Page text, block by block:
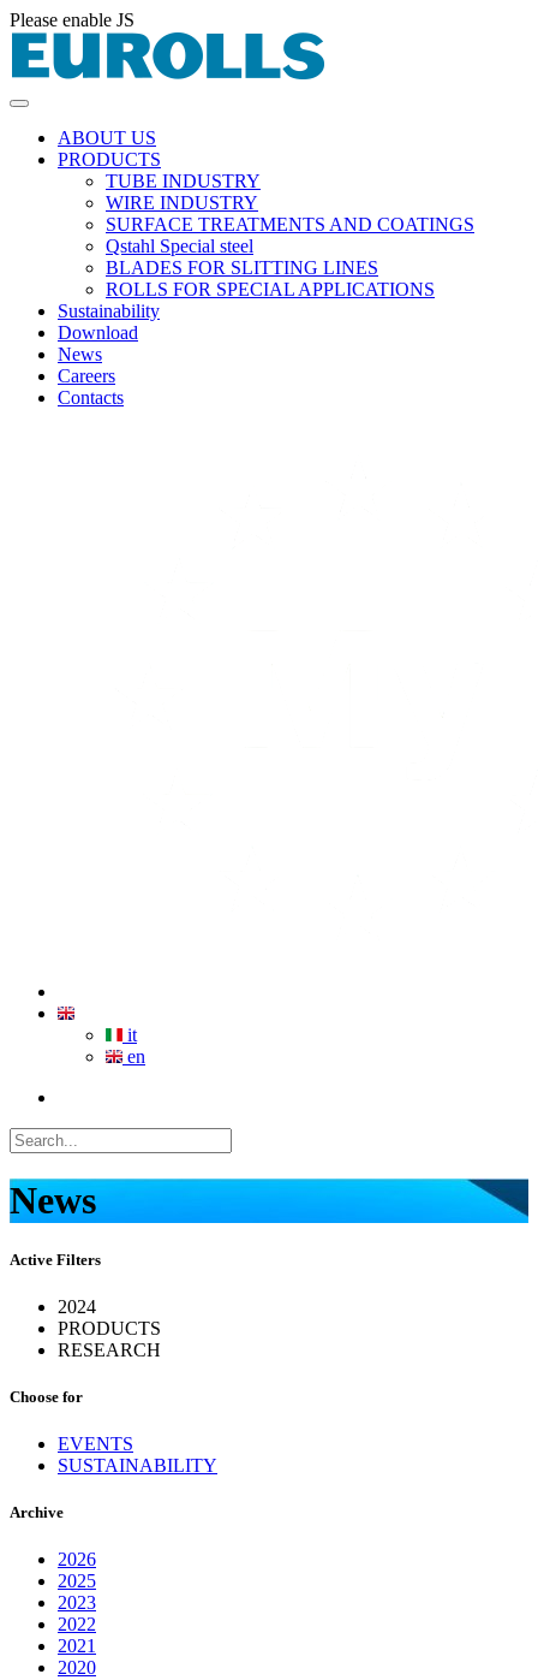
Please enable JS
ABOUT US
PRODUCTS
TUBE INDUSTRY
WIRE INDUSTRY
SURFACE TREATMENTS AND COATINGS
Qstahl Special steel
BLADES FOR SLITTING LINES
ROLLS FOR SPECIAL APPLICATIONS
Sustainability
Download
News
Careers
Contacts
it
en
News
Active Filters
2024
PRODUCTS
RESEARCH
Choose for
EVENTS
SUSTAINABILITY
Archive
2026
2025
2023
2022
2021
2020